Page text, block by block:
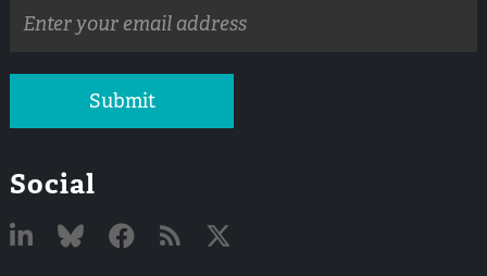
address
Submit
Social